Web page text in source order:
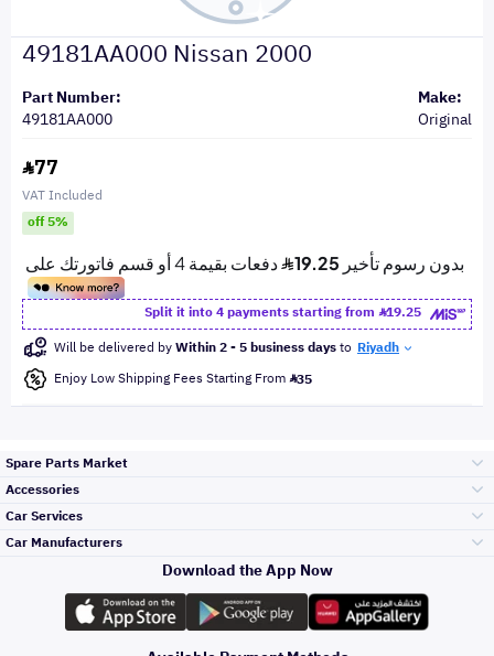
49181AA000 Nissan 2000
Part Number:
49181AA000
Make:
Original
77
VAT Included
off 5%
Split it into 4 payments starting from
19.25
Will be delivered byWithin 2 - 5 business daysto Riyadh
Enjoy Low Shipping Fees Starting From 35
Spare Parts Market
Engine Gears and
its accessories
Accessories
Outdoor
Car Services
Top Selling
Car Manufacturers
Toyota
Download the App Now